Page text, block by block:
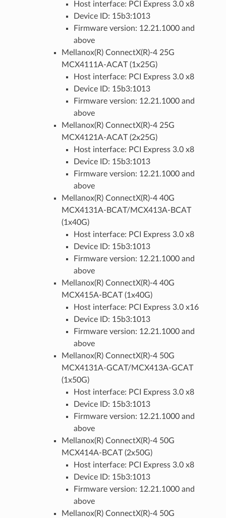
Host interface: PCI Express 3.0 x8
Device ID: 15b3:1013
Firmware version: 12.21.1000 and
above
Mellanox(R) ConnectX(R)-4 25G
MCX4111A-ACAT (1x25G)
Host interface: PCI Express 3.0 x8
Device ID: 15b3:1013
Firmware version: 12.21.1000 and
above
Mellanox(R) ConnectX(R)-4 25G
MCX4121A-ACAT (2x25G)
Host interface: PCI Express 3.0 x8
Device ID: 15b3:1013
Firmware version: 12.21.1000 and
above
Mellanox(R) ConnectX(R)-4 40G
MCX4131A-BCAT/MCX413A-BCAT
(1x40G)
Host interface: PCI Express 3.0 x8
Device ID: 15b3:1013
Firmware version: 12.21.1000 and
above
Mellanox(R) ConnectX(R)-4 40G
MCX415A-BCAT (1x40G)
Host interface: PCI Express 3.0 x16
Device ID: 15b3:1013
Firmware version: 12.21.1000 and
above
Mellanox(R) ConnectX(R)-4 50G
MCX4131A-GCAT/MCX413A-GCAT
(1x50G)
Host interface: PCI Express 3.0 x8
Device ID: 15b3:1013
Firmware version: 12.21.1000 and
above
Mellanox(R) ConnectX(R)-4 50G
MCX414A-BCAT (2x50G)
Host interface: PCI Express 3.0 x8
Device ID: 15b3:1013
Firmware version: 12.21.1000 and
above
Mellanox(R) ConnectX(R)-4 50G